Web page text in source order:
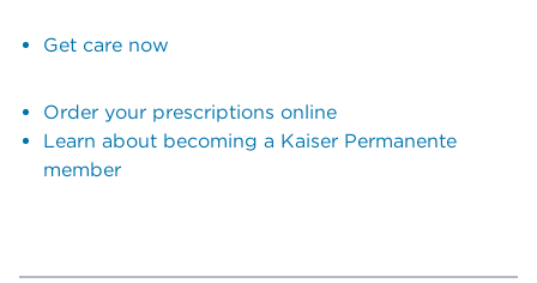
Get care now
Order your prescriptions online
Learn about becoming a Kaiser Permanente
member